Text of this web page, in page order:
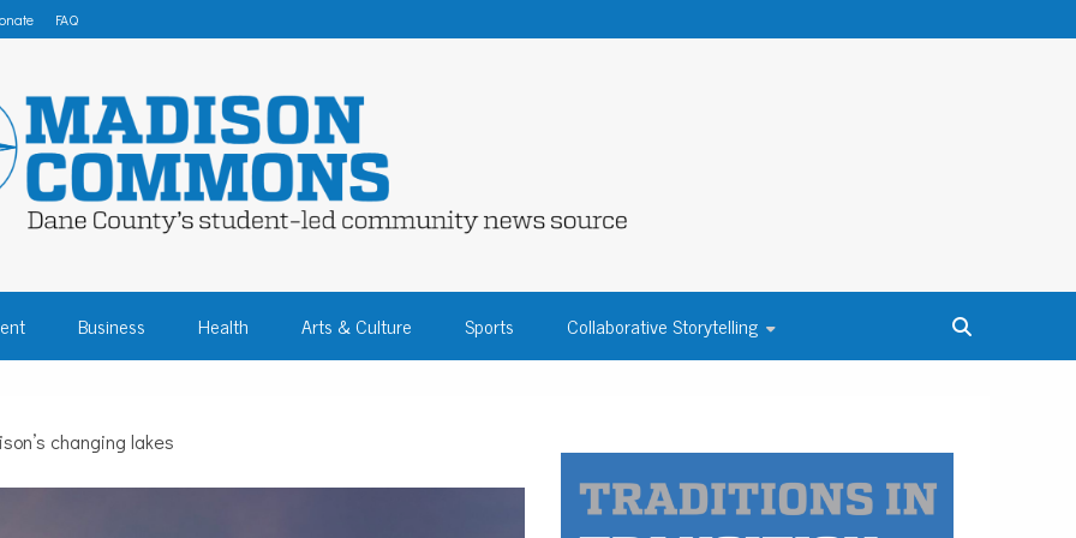
FAQ
– DANE COUNTY
COMMUNITY NEWS
Business Health Arts & Culture Sports Collaborative Storytelling
changing lakes